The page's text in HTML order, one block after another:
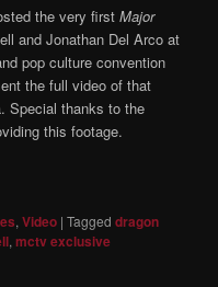
the very firstMajor
and Jonathan Del Arco at
pop culture convention
the full video of that
Special thanks to the
this footage.
,Video |Tagged dragon
,mctv exclusive